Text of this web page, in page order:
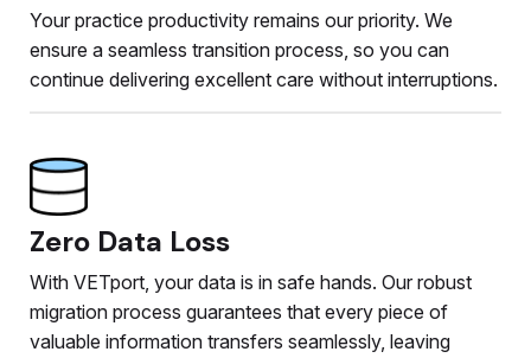
Your practice productivity remains our priority. We
ensure a seamless transition process, so you can
continue delivering excellent care without interruptions.
Zero Data Loss
With VETport, your data is in safe hands. Our robust
migration process guarantees that every piece of
valuable information transfers seamlessly, leaving